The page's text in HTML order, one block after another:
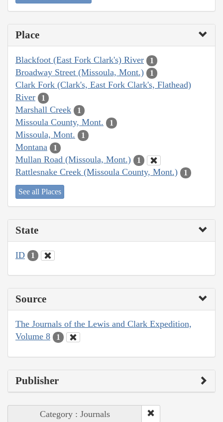
Place
Blackfoot (East Fork Clark's) River 1
Broadway Street (Missoula, Mont.) 1
Clark Fork (Clark's, East Fork Clark's, Flathead)
River
1
Marshall Creek 1
Missoula County, Mont. 1
Missoula, Mont. 1
Montana 1
Mullan Road (Missoula, Mont.) 1
Rattlesnake Creek (Missoula County, Mont.) 1
See all Places
State
ID 1
Source
The Journals of the Lewis and Clark Expedition,
Volume 8
1
Publisher
Category : Journals